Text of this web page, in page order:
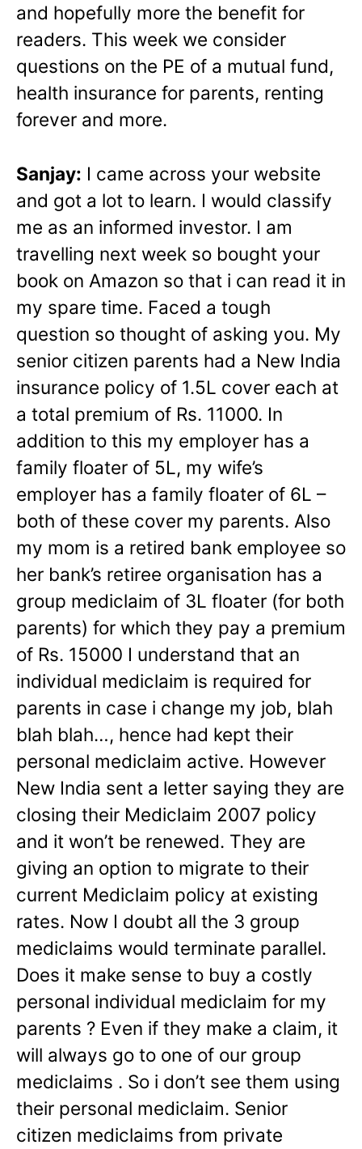
and hopefully more the benefit for
readers. This week we consider
questions on the PE of a mutual fund,
health insurance for parents, renting
forever and more.
Sanjay: I came across your website
and got a lot to learn. I would classify
me as an informed investor. I am
travelling next week so bought your
book on Amazon so that i can read it in
my spare time. Faced a tough
question so thought of asking you. My
senior citizen parents had a New India
insurance policy of 1.5L cover each at
a total premium of Rs. 11000. In
addition to this my employer has a
family floater of 5L, my wife’s
employer has a family floater of 6L –
both of these cover my parents. Also
my mom is a retired bank employee so
her bank’s retiree organisation has a
group mediclaim of 3L floater (for both
parents) for which they pay a premium
of Rs. 15000 I understand that an
individual mediclaim is required for
parents in case i change my job, blah
blah blah…, hence had kept their
personal mediclaim active. However
New India sent a letter saying they are
closing their Mediclaim 2007 policy
and it won’t be renewed. They are
giving an option to migrate to their
current Mediclaim policy at existing
rates. Now I doubt all the 3 group
mediclaims would terminate parallel.
Does it make sense to buy a costly
personal individual mediclaim for my
parents ? Even if they make a claim, it
will always go to one of our group
mediclaims . So i don’t see them using
their personal mediclaim. Senior
citizen mediclaims from private